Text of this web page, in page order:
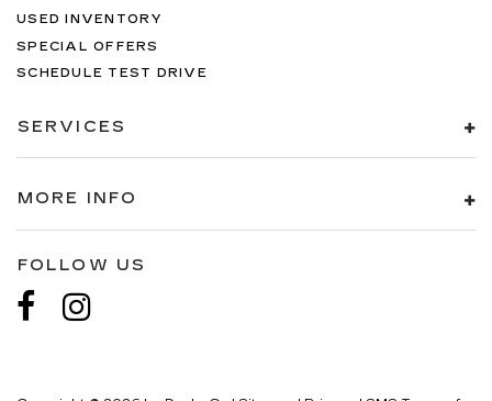
USED INVENTORY
SPECIAL OFFERS
SCHEDULE TEST DRIVE
SERVICES
MORE INFO
FOLLOW US